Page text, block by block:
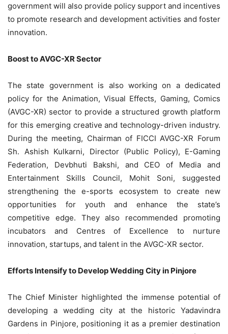
government will also provide policy support and incentives
to promote research and development activities and foster
innovation.
Boost to AVGC-XR Sector
The state government is also working on a dedicated
policy for the Animation, Visual Effects, Gaming, Comics
(AVGC-XR) sector to provide a structured growth platform
for this emerging creative and technology-driven industry.
During the meeting, Chairman of FICCI AVGC-XR Forum
Sh. Ashish Kulkarni, Director (Public Policy), E-Gaming
Federation, Devbhuti Bakshi, and CEO of Media and
Entertainment Skills Council, Mohit Soni, suggested
strengthening thee-sports ecosystem to create new
opportunities for youth and enhance the state’s
competitive edge. They also recommended promoting
incubators and Centres of Excellence to nurture
innovation, startups, and talent in the AVGC-XR sector.
Efforts Intensify to Develop Wedding City in Pinjore
The Chief Minister highlighted the immense potential of
developing a wedding city at the historic Yadavindra
Gardens in Pinjore, positioning it as a premier destination